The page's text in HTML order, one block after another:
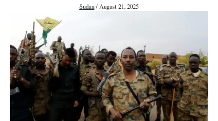
Sudan/August 21, 2025